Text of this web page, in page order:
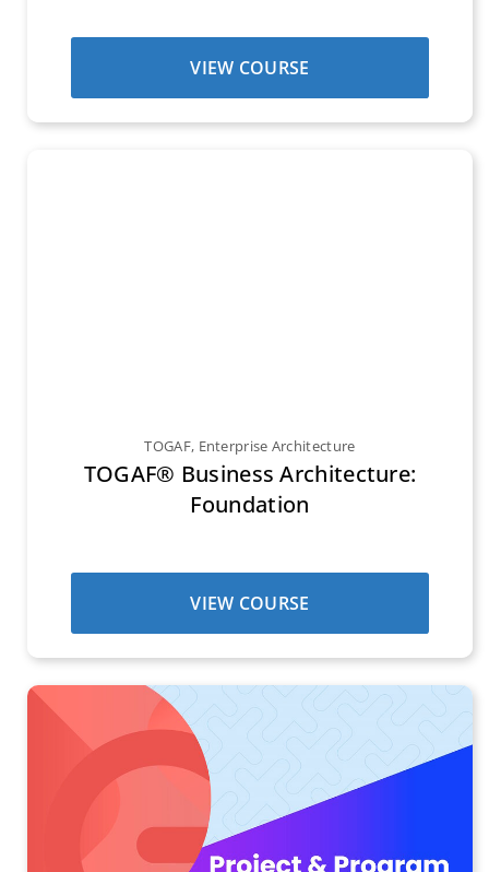
VIEW COURSE
TOGAF, Enterprise Architecture
TOGAF® Business Architecture:
Foundation
VIEW COURSE